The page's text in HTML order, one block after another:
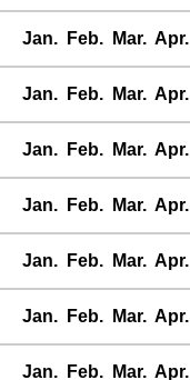
Jan. Feb. Mar. Apr.
Jan. Feb. Mar. Apr.
Jan. Feb. Mar. Apr.
Jan. Feb. Mar. Apr.
Jan. Feb. Mar. Apr.
Jan. Feb. Mar. Apr.
Jan. Feb. Mar. Apr.